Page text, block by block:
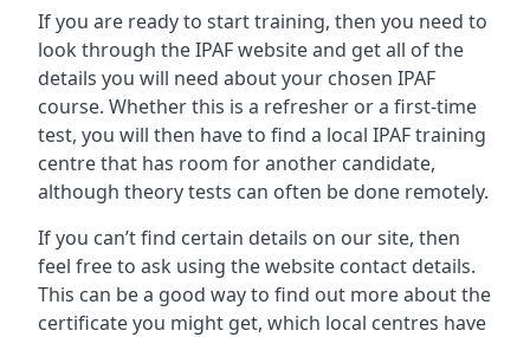
If you are ready to start training, then you need to
look through the IPAF website and get all of the
details you will need about your chosen IPAF
course. Whether this is a refresher or a first-time
test, you will then have to find a local IPAF training
centre that has room for another candidate,
although theory tests can often be done remotely.
If you can’t find certain details on our site, then
feel free to ask using the website contact details.
This can be a good way to find out more about the
certificate you might get, which local centres have